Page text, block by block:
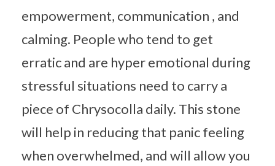
empowerment, communication , and
calming. People who tend to get
erratic and are hyper emotional during
stressful situations need to carry a
piece of Chrysocolla daily. This stone
will help in reducing that panic feeling
when overwhelmed, and will allow you